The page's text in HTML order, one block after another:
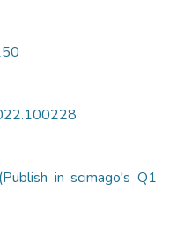
in scimago's Q1